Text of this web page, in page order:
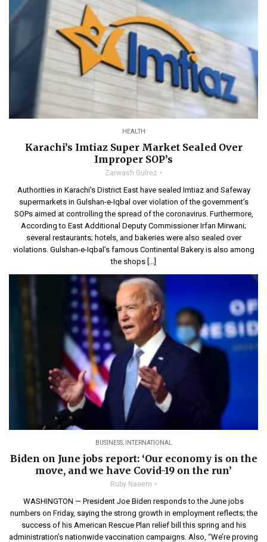
HEALTH
Karachi’s Imtiaz Super Market Sealed Over
Improper SOP’s
Zarwash Gulrez
Authorities in Karachi’s District East have sealed Imtiaz and Safeway
supermarkets in Gulshan-e-Iqbal over violation of the government’s
SOPs aimed at controlling the spread of the coronavirus. Furthermore,
According to East Additional Deputy Commissioner Irfan Mirwani;
several restaurants; hotels, and bakeries were also sealed over
violations. Gulshan-e-Iqbal’s famous Continental Bakery is also among
the shops […]
BUSINESS, INTERNATIONAL
Biden on June jobs report: ‘Our economy is on the
move, and we have Covid-19 on the run’
Ruby Naeem
WASHINGTON — President Joe Biden responds to the June jobs
numbers on Friday, saying the strong growth in employment reflects; the
success of his American Rescue Plan relief bill this spring and his
administration’s nationwide vaccination campaigns. Also, “We’re proving